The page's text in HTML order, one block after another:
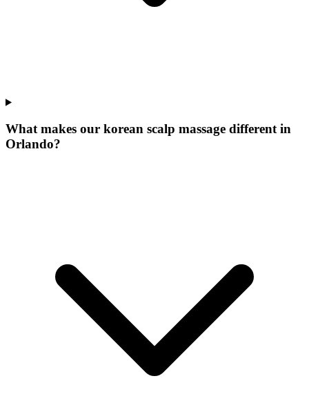
What makes our korean scalp massage different in
Orlando?